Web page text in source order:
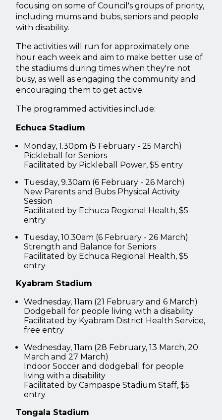
focusing on some of Council's groups of priority,
including mums and bubs, seniors and people
with disability.
The activities will run for approximately one
hour each week and aim to make better use of
the stadiums during times when they're not
busy, as well as engaging the community and
encouraging them to get active.
The programmed activities include:
Echuca Stadium
Monday, 1.30pm (5 February - 25 March)
Pickleball for Seniors
Facilitated by Pickleball Power, $5 entry
Tuesday, 9.30am (6 February - 26 March)
New Parents and Bubs Physical Activity
Session
Facilitated by Echuca Regional Health, $5
entry
Tuesday, 10.30am (6 February - 26 March)
Strength and Balance for Seniors
Facilitated by Echuca Regional Health, $5
entry
Kyabram Stadium
Wednesday, 11am (21 February and 6 March)
Dodgeball for people living with a disability
Facilitated by Kyabram District Health Service,
free entry
Wednesday, 11am (28 February, 13 March, 20
March and 27 March)
Indoor Soccer and dodgeball for people
living with a disability
Facilitated by Campaspe Stadium Staff, $5
entry
Tongala Stadium